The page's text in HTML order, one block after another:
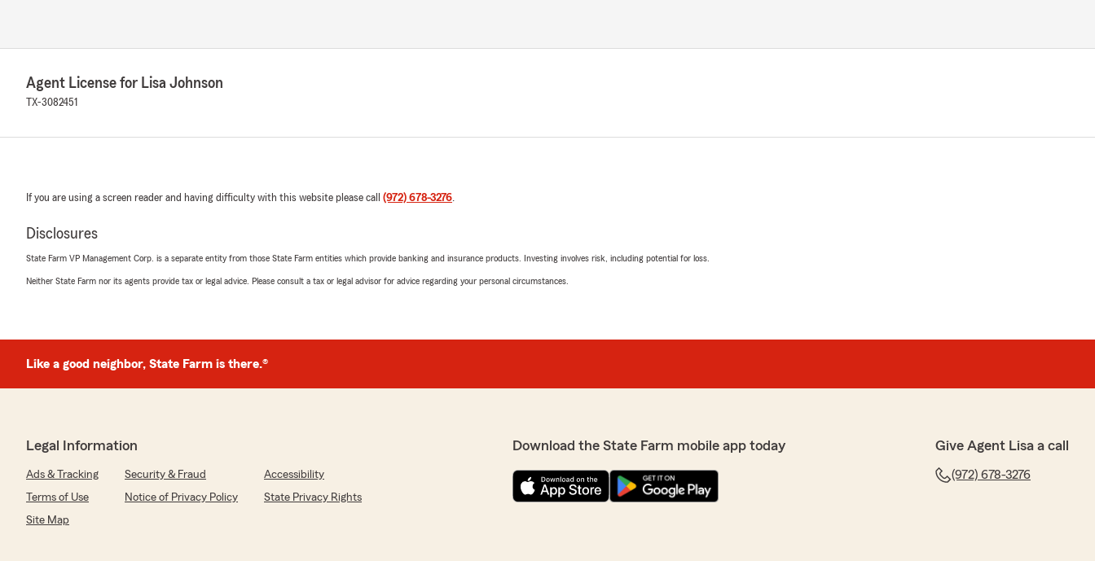
April 30, 2026
5 out of5
"Very good customer service, love the staff"
taking the time to give feedback. "
Medha Gogisetty
April 30, 2026
We responded:
Benjamin Vo
We responded:
April 30, 2026
Ivan Thomas
February 10, 2026
5out of5
Agent License for Lisa Johnson
TX-3082451
If you are using a screen reader and having difficulty with this website please call (972) 678-3276.
Disclosures
State Farm VP Management Corp. is a separate entity from those State Farm entities which provide banking and insurance products. Investing involves risk, including potential for loss.
Neither State Farm nor its agents provide tax or legal advice. Please consult a tax or legal advisor for advice regarding your personal circumstances.
Like a good neighbor, State Farm is there.®
Legal Information
Ads & Tracking Security & Fraud
Accessibility
Terms of Use
Notice of Privacy Policy
State Privacy Rights
Site Map
Download the State Farm mobile app today Give Agent Lisa a call
(972) 678-3276